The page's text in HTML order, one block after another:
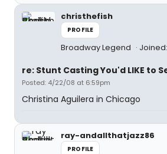
christhefish
PROFILE
Broadway Legend
re: Stunt Casting You'd LIKE to
Posted: 4/22/08 at 6:59pm
Christina Aguilera in Chicago
ray-andallthatjazz86
PROFILE